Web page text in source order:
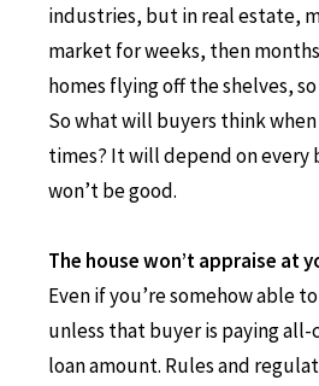
industries, but in real estate,
market for weeks, then
homes flying off the shelves,
So what will buyers think
times? It will depend on every
won’t be good.
The house won’t appraise at
Even if you’re somehow able
unless that buyer is paying
loan amount. Rules and